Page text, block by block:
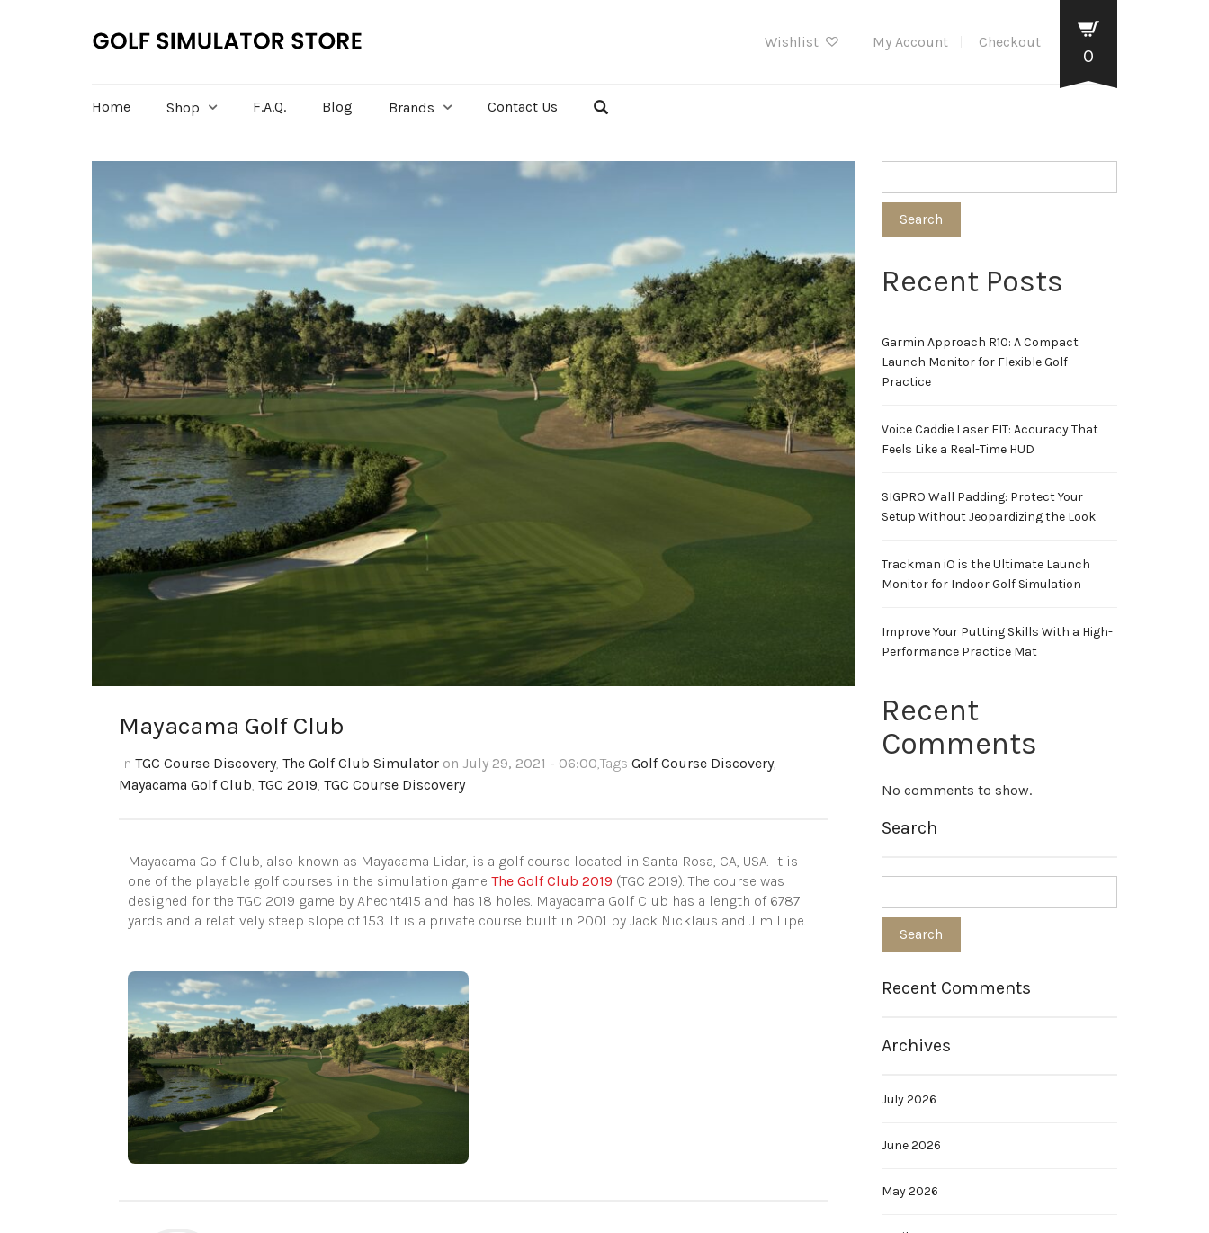
Wishlist My Account Checkout
0
Home Shop F.A.Q. Blog Brands Contact Us
Mayacama Golf Club
In TGC Course Discovery, The Golf Club Simulator on July 29, 2021 - 06:00,Tags Golf Course Discovery,
Mayacama Golf Club, TGC 2019, TGC Course Discovery
Mayacama Golf Club, also known as Mayacama Lidar, is a golf course located in Santa Rosa, CA, USA. It is
one of the playable golf courses in the simulation game The Golf Club 2019 (TGC 2019). The course was
designed for the TGC 2019 game by Ahecht415 and has 18 holes. Mayacama Golf Club has a length of 6787
yards and a relatively steep slope of 153. It is a private course built in 2001 by Jack Nicklaus and Jim Lipe.
Search
Recent Posts
Garmin Approach R10: A Compact
Launch Monitor for Flexible Golf
Practice
Voice Caddie Laser FIT: Accuracy That
Feels Like a Real-Time HUD
SIGPRO Wall Padding: Protect Your
Setup Without Jeopardizing the Look
Trackman iO is the Ultimate Launch
Monitor for Indoor Golf Simulation
Improve Your Putting Skills With a High-
Performance Practice Mat
Recent
Comments
No comments to show.
Search
Recent Comments
Archives
July 2026
June 2026
May 2026